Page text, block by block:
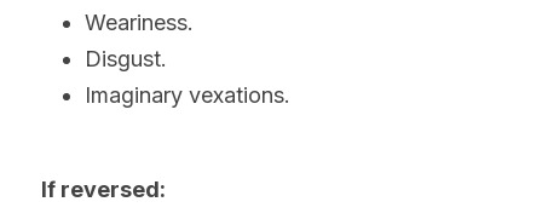
Weariness.
Disgust.
Imaginary vexations.
If reversed: